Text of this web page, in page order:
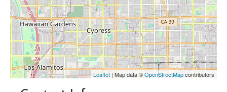
Leaflet | Map data ©OpenStreetMapcontributors